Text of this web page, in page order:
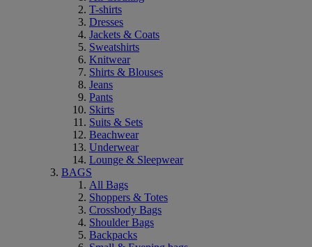
T-shirts
Dresses
Jackets & Coats
Sweatshirts
Knitwear
Shirts & Blouses
Jeans
Pants
Skirts
Suits & Sets
Beachwear
Underwear
Lounge & Sleepwear
BAGS
All Bags
Shoppers & Totes
Crossbody Bags
Shoulder Bags
Backpacks